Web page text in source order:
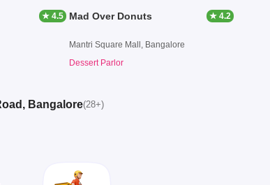
★ 4.5 Mad Over Donuts ★ 4.2
Mantri Square Mall, Bangalore
Dessert Parlor
Bangalore(28+)